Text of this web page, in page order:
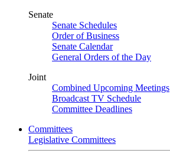
Senate
Senate Schedules
Order of Business
Senate Calendar
General Orders of the Day
Joint
Combined Upcoming Meetings
Broadcast TV Schedule
Committee Deadlines
Committees
Legislative Committees